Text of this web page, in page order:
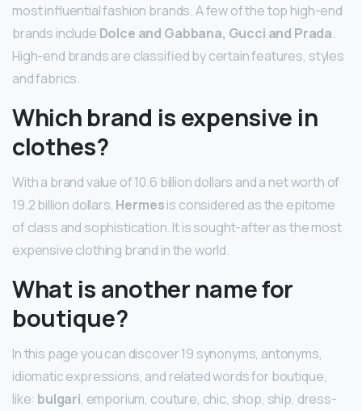
most influential fashion brands. A few of the top high-end
brands include Dolce and Gabbana, Gucci and Prada.
High-end brands are classified by certain features, styles
and fabrics.
Which brand is expensive in
clothes?
With a brand value of 10.6 billion dollars and a net worth of
19.2 billion dollars, Hermesis considered as the epitome
of class and sophistication. It is sought-after as the most
expensive clothing brand in the world.
What is another name for
boutique?
In this page you can discover 19 synonyms, antonyms,
idiomatic expressions, and related words for boutique,
like: bulgari, emporium, couture, chic, shop, ship, dress-